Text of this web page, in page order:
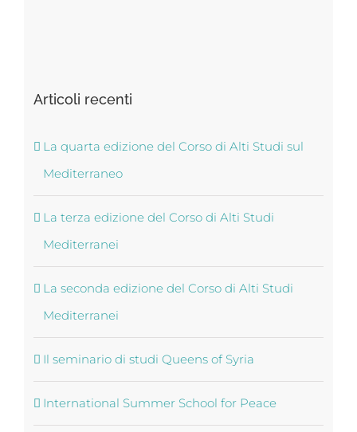
Articoli recenti
La quarta edizione del Corso di Alti Studi sul
Mediterraneo
La terza edizione del Corso di Alti Studi
Mediterranei
La seconda edizione del Corso di Alti Studi
Mediterranei
Il seminario di studi Queens of Syria
International Summer School for Peace